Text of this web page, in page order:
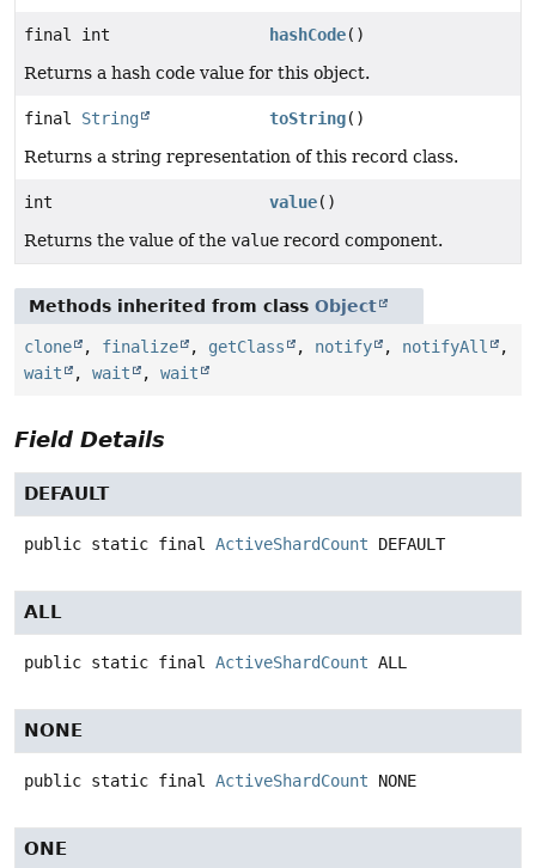
final int hashCode()
Returns a hash code value for this object.
final String toString()
Returns a string representation of this record class.
int value()
Returns the value of the value record component.
Methods inherited from class Object
clone , finalize , getClass , notify , notifyAll
,
wait
, wait , wait
Field Details
DEFAULT
public static final ActiveShardCount DEFAULT
ALL
public static final ActiveShardCount ALL
NONE
public static final ActiveShardCount NONE
ONE